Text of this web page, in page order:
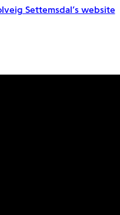
Settemsdal’s website